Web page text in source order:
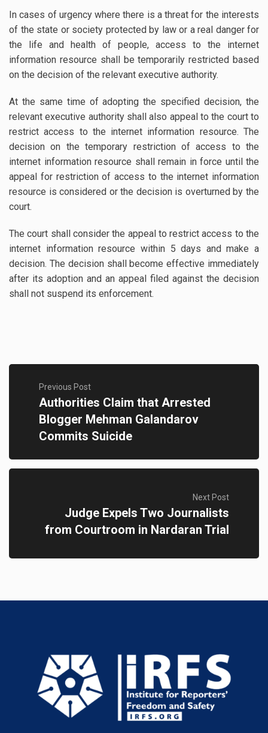
In cases of urgency where there is a threat for the interests
of the state or society protected by law or a real danger for
the life and health of people, access to the internet
information resource shall be temporarily restricted based
on the decision of the relevant executive authority.
At the same time of adopting the specified decision, the
relevant executive authority shall also appeal to the court to
restrict access to the internet information resource. The
decision on the temporary restriction of access to the
internet information resource shall remain in force until the
appeal for restriction of access to the internet information
resource is considered or the decision is overturned by the
court.
The court shall consider the appeal to restrict access to the
internet information resource within 5 days and make a
decision. The decision shall become effective immediately
after its adoption and an appeal filed against the decision
shall not suspend its enforcement.
Previous Post
Authorities Claim that Arrested
Blogger Mehman Galandarov
Commits Suicide
Next Post
Judge Expels Two Journalists
from Courtroom in Nardaran Trial